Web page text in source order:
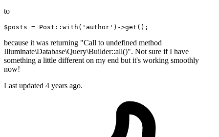
to
$posts = Post:: with ( 'author' ) ->
because it was returning "Call to undefined method
Illuminate\Database\Query\Builder::all()". Not sure if I have
something a little different on my end but it's working smoothly
now!
Last updated 4 years ago.